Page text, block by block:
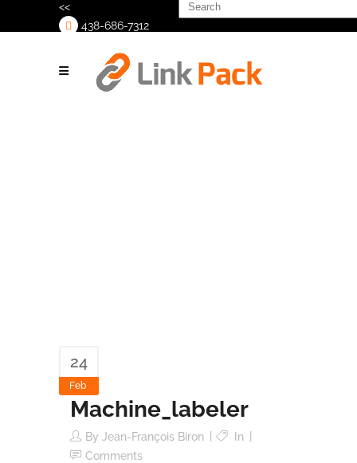
<<
438-686-7312
for:
24
Feb
Machine_labeler
By Jean-François Biron
In
Comments